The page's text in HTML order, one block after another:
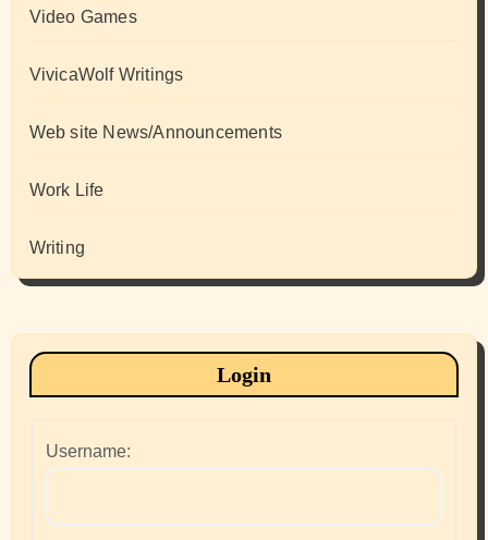
Video Games
VivicaWolf Writings
Web site News/Announcements
Work Life
Writing
Login
Username: